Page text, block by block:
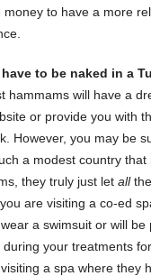
money to have a more
to be naked in a
hammams will have a
or provide you with
However, you may be
a modest country that
they truly just let all
are visiting a co-ed
a swimsuit or will be
during your treatments
a spa where they